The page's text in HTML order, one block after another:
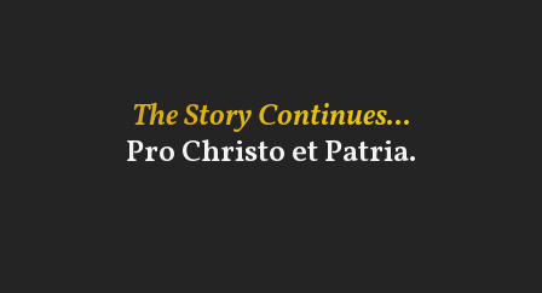
The Story Continues...
Pro Christo et Patria.